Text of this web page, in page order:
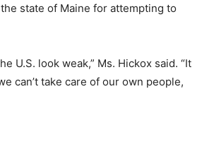
state of Maine for attempting to
U.S. look weak,” Ms. Hickox said. “It
can’t take care of our own people,